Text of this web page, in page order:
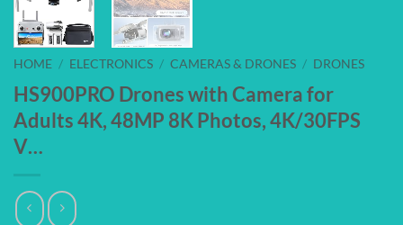
HOME / ELECTRONICS / CAMERAS & DRONES / DRONES
HS900PRO Drones with Camera for
Adults 4K, 48MP 8K Photos, 4K/30FPS
V…